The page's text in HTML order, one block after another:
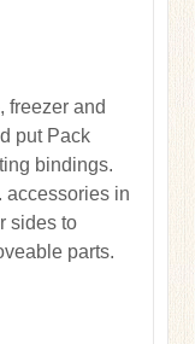
freezer and
put Pack
bindings.
accessories in
sides to
parts.